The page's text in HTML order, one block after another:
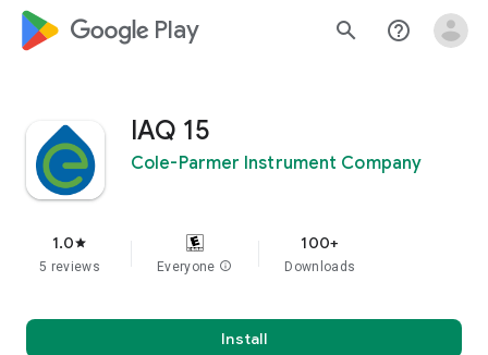
google_logo Play search help_outline
IAQ 15
Cole-Parmer Instrument Company
1.0star
5 reviews Everyone info
100+
Downloads
Install